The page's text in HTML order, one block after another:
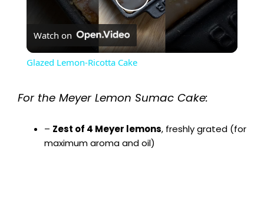
P
l
V
Watch on
Glazed Lemon-Ricotta Cake
For the Meyer Lemon Sumac Cake:
– Zest of 4 Meyer lemons, freshly grated (for
maximum aroma and oil)